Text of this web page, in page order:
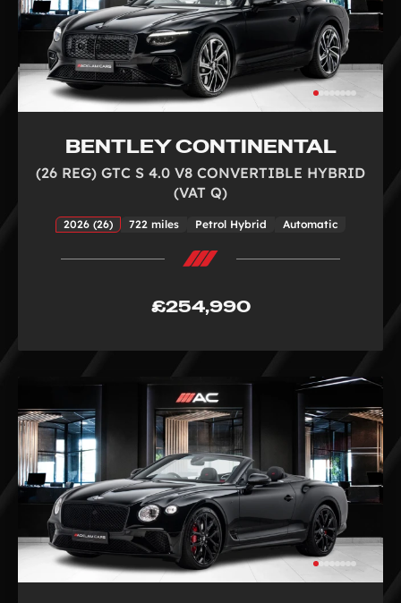
BENTLEY CONTINENTAL
(26 REG) GTC S 4.0 V8 CONVERTIBLE HYBRID
(VAT Q)
2026 (26) 722 miles Petrol Hybrid Automatic
£254,990